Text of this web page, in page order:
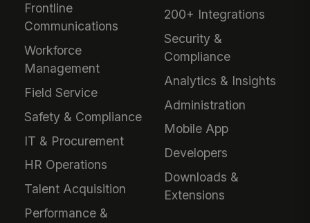
Frontline
Communications
Workforce
Management
Field Service
Safety & Compliance
IT & Procurement
HR Operations
Talent Acquisition
Performance &
200+ Integrations
Security &
Compliance
Analytics & Insights
Administration
Mobile App
Developers
Downloads &
Extensions